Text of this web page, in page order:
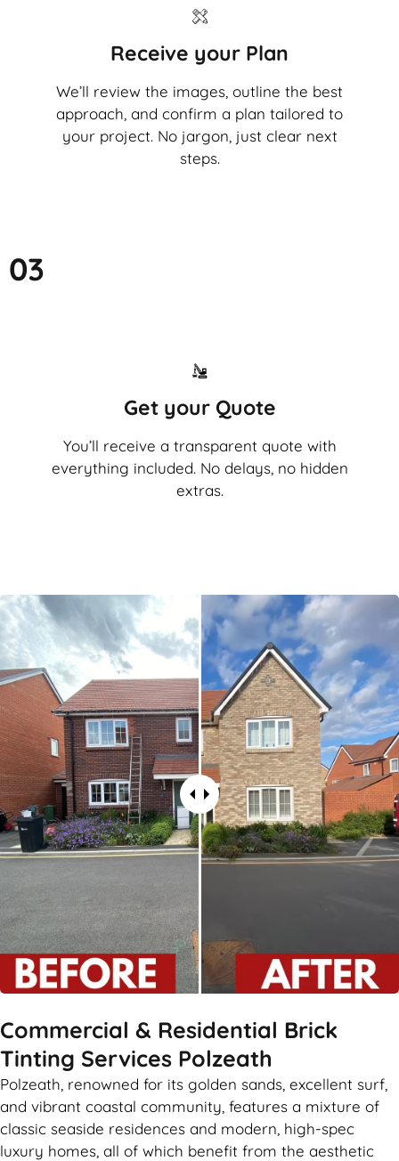
Receive your Plan
We’ll review the images, outline the best
approach, and confirm a plan tailored to
your project. No jargon, just clear next
steps.
03
Get your Quote
You’ll receive a transparent quote with
everything included. No delays, no hidden
extras.
Commercial & Residential Brick
Tinting Services Polzeath
Polzeath, renowned for its golden sands, excellent surf,
and vibrant coastal community, features a mixture of
classic seaside residences and modern, high-spec
luxury homes, all of which benefit from the aesthetic